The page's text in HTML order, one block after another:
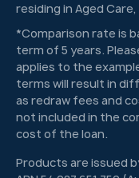
residing in Aged
*Comparison rate is
term of 5 years.
applies to the
terms will result in
as redraw fees and
not included in the
cost of the loan.
Products are issued